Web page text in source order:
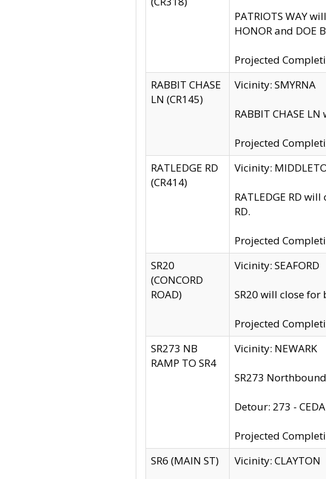
PATRIOTS WAY
HONOR and DOE
Projected
RABBIT CHASE
LN (CR145)
Vicinity: SMYRNA
RABBIT CHASE
Projected
RATLEDGE RD
(CR414)
Vicinity:
RATLEDGE RD
RD.
Projected
SR20
(CONCORD
ROAD)
Vicinity: SEAFORD
SR20 will close for
Projected
SR273 NB
RAMP TO SR4
Vicinity: NEWARK
SR273
Detour: 273 -
Projected
SR6 (MAIN ST)
Vicinity: CLAYTON